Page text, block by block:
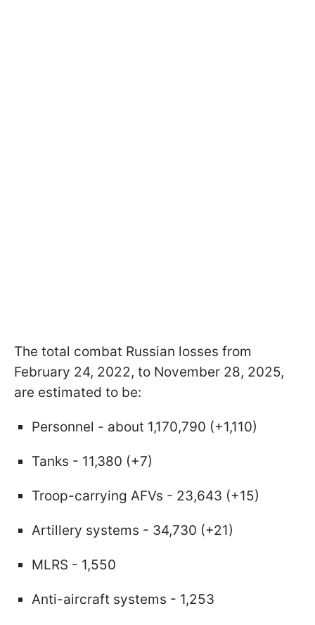
The total combat Russian losses from
February 24, 2022, to November 28, 2025,
are estimated to be:
Personnel - about 1,170,790 (+1,110)
Tanks - 11,380 (+7)
Troop-carrying AFVs - 23,643 (+15)
Artillery systems - 34,730 (+21)
MLRS - 1,550
Anti-aircraft systems - 1,253